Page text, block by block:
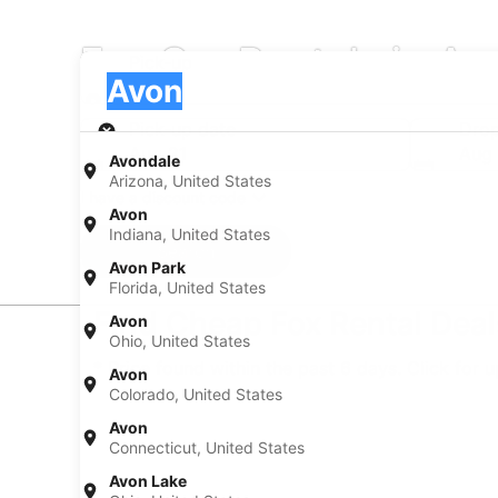
Fox Car Rentals in
Avondale
Arizona, United States
Avon
Indiana, United States
Avon Park
Florida, United States
Avon
Ohio, United States
Avon
Colorado, United States
Avon
Connecticut, United States
Avon Lake
Avon
Pick-up
Pick-up date
Aug 21
Find Cheap Fox Rental
* Price found within the past 6 days. Click for